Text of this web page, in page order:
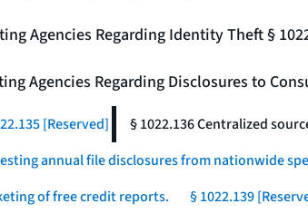
Agencies Regarding Identity Theft §
Agencies Regarding Disclosures to
[Reserved]
§ 1022.136 Centralized
annual file disclosures from nationwide
of free credit reports.
§ 1022.139